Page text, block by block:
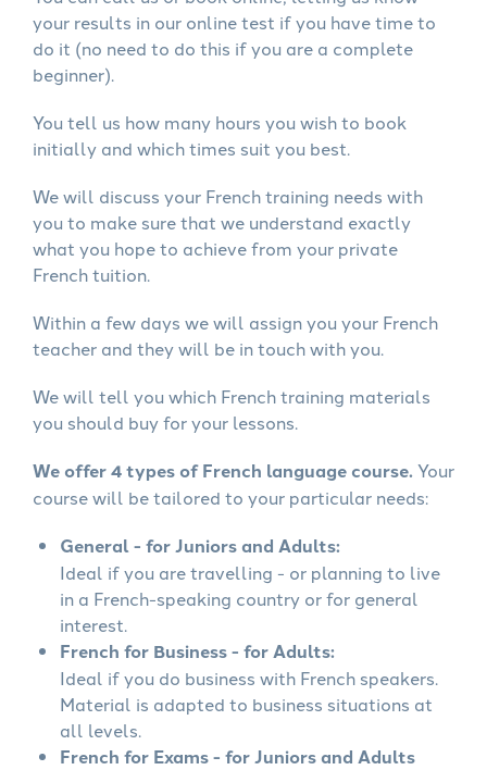
your results in our online test if you have time to
do it (no need to do this if you are a complete
beginner).
You tell us how many hours you wish to book
initially and which times suit you best.
We will discuss your French training needs with
you to make sure that we understand exactly
what you hope to achieve from your private
French tuition.
Within a few days we will assign you your French
teacher and they will be in touch with you.
We will tell you which French training materials
you should buy for your lessons.
We offer 4 types of French language course.Your
course will be tailored to your particular needs:
General - for Juniors and Adults:
Ideal if you are travelling - or planning to live
in a French-speaking country or for general
interest.
French for Business - for Adults:
Ideal if you do business with French speakers.
Material is adapted to business situations at
all levels.
French for Exams - for Juniors and Adults